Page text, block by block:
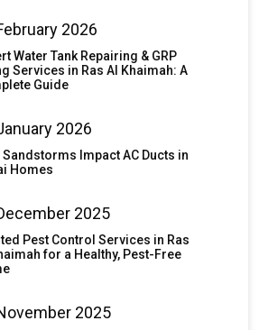
2026
Water Tank Repairing & GRP
Services in Ras Al Khaimah: A
Guide
2026
Sandstorms Impact AC Ducts in
Homes
2025
Pest Control Services in Ras
for a Healthy, Pest-Free
2025